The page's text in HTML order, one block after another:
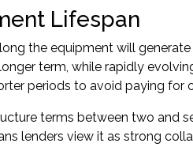
Lifespan
the equipment will
term, while rapidly
periods to avoid paying for
terms between two and
lenders view it as strong